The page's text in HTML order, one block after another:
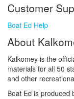
Customer
Boat Ed Help
About
Kalkomey is the
materials for all 50
and other
Boat Ed is produced